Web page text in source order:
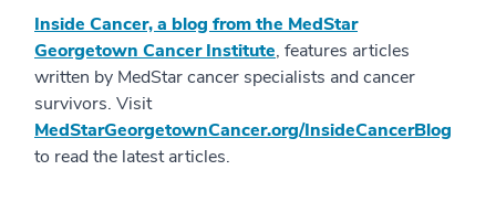
Inside Cancer, a blog from the MedStar
Georgetown Cancer Institute, features articles
written by MedStar cancer specialists and cancer
survivors. Visit
MedStarGeorgetownCancer.org/InsideCancerBlog
to read the latest articles.